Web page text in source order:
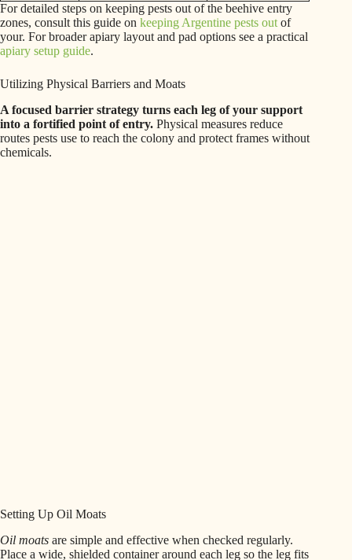
For detailed steps on keeping pests out of the beehive entry
zones, consult this guide on keeping Argentine pests out of
your. For broader apiary layout and pad options see a practical
apiary setup guide.
Utilizing Physical Barriers and Moats
A focused barrier strategy turns each leg of your support
into a fortified point of entry. Physical measures reduce
routes pests use to reach the colony and protect frames without
chemicals.
Setting Up Oil Moats
Oil moats are simple and effective when checked regularly.
Place a wide, shielded container around each leg so the leg fits